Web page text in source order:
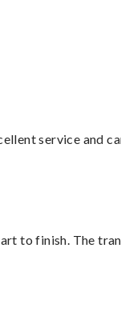
service and
to finish. The